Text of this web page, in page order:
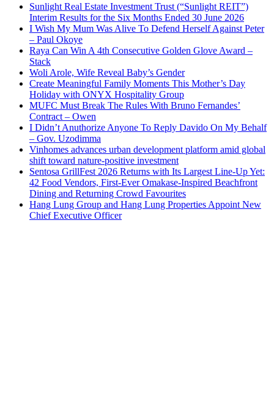
Sunlight Real Estate Investment Trust (“Sunlight REIT”)
Interim Results for the Six Months Ended 30 June 2026
I Wish My Mum Was Alive To Defend Herself Against Peter
– Paul Okoye
Raya Can Win A 4th Consecutive Golden Glove Award –
Stack
Woli Arole, Wife Reveal Baby’s Gender
Create Meaningful Family Moments This Mother’s Day
Holiday with ONYX Hospitality Group
MUFC Must Break The Rules With Bruno Fernandes’
Contract – Owen
I Didn’t Anuthorize Anyone To Reply Davido On My Behalf
– Gov. Uzodimma
Vinhomes advances urban development platform amid global
shift toward nature-positive investment
Sentosa GrillFest 2026 Returns with Its Largest Line-Up Yet:
42 Food Vendors, First-Ever Omakase-Inspired Beachfront
Dining and Returning Crowd Favourites
Hang Lung Group and Hang Lung Properties Appoint New
Chief Executive Officer